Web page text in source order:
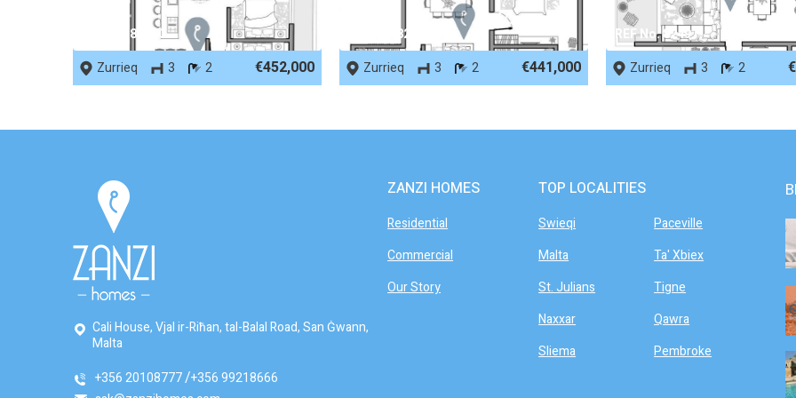
REF No. 82500
Zurrieq
3 2 €452,000
REF No. 82498
Zurrieq
3 2 €441,000
REF No. 82497
Zurrieq
3 2
Cali House, Vjal ir-Riħan, tal-Balal Road, San Ġwann,
Malta
+356 20108777 +356 99218666
ZANZI HOMES
Residential
Commercial
Our Story
TOP LOCALITIES
Swieqi
Malta
St. Julians
Naxxar
Sliema
Paceville
Ta' Xbiex
Tigne
Qawra
Pembroke